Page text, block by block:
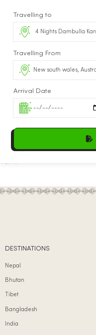
Travelling to
Travelling From
Arrival Date
DESTINATIONS
Nepal
Bhutan
Tibet
Bangladesh
India